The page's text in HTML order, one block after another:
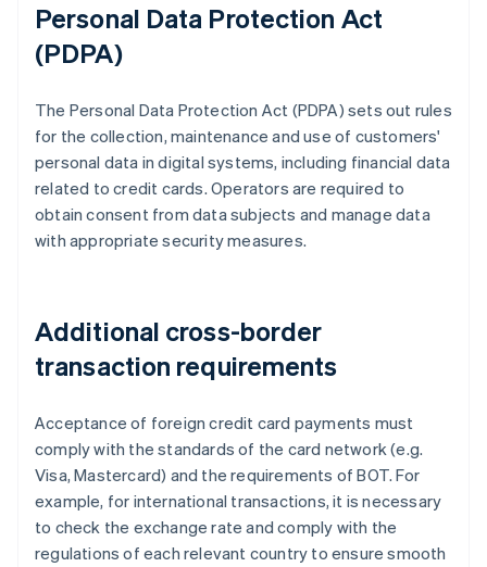
Personal Data Protection Act
(PDPA)
The Personal Data Protection Act (PDPA) sets out rules
for the collection, maintenance and use of customers'
personal data in digital systems, including financial data
related to credit cards. Operators are required to
obtain consent from data subjects and manage data
with appropriate security measures.
Additional cross-border
transaction requirements
Acceptance of foreign credit card payments must
comply with the standards of the card network (e.g.
Visa, Mastercard) and the requirements of BOT. For
example, for international transactions, it is necessary
to check the exchange rate and comply with the
regulations of each relevant country to ensure smooth